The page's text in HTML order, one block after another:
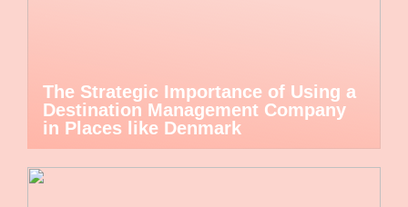
The Strategic Importance of Using a
Destination Management Company
in Places like Denmark